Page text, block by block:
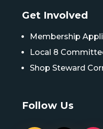
Get Involved
Membership
Local 8
Shop Steward
Follow Us